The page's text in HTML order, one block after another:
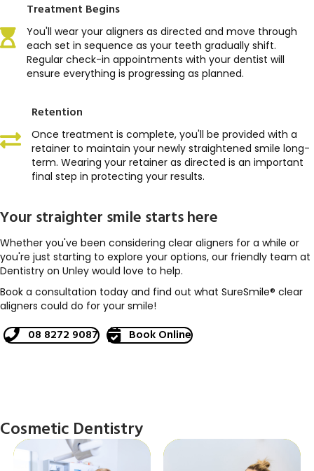
Treatment Begins
You'll wear your aligners as directed and move through
each set in sequence as your teeth gradually shift.
Regular check-in appointments with your dentist will
ensure everything is progressing as planned.
Retention
Once treatment is complete, you'll be provided with a
retainer to maintain your newly straightened smile long-
term. Wearing your retainer as directed is an important
final step in protecting your results.
Your straighter smile starts here
Whether you've been considering clear aligners for a while or
you're just starting to explore your options, our friendly team at
Dentistry on Unley would love to help.
Book a consultation today and find out what SureSmile® clear
aligners could do for your smile!
08 8272 9087 Book Online
Cosmetic Dentistry